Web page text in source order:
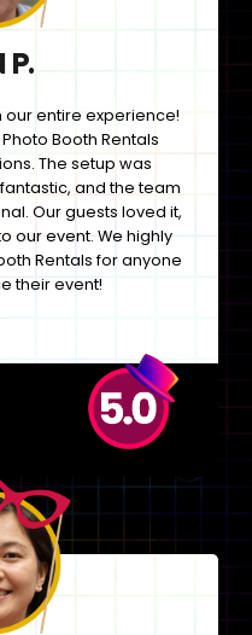
P.
our entire experience!
Booth Rentals
The setup was
and the team
Our guests loved it,
our event. We highly
Rentals for anyone
their event!